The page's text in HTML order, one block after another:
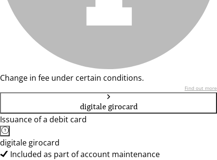
Change in fee under certain conditions.
Find out more
digitale girocard
Issuance of a debit card
digitale girocard
Included as part of account maintenance